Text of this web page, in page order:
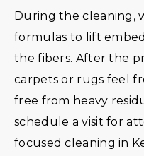
During the cleaning,
formulas to lift
the fibers. After the
carpets or rugs feel
free from heavy
schedule a visit for
focused cleaning in